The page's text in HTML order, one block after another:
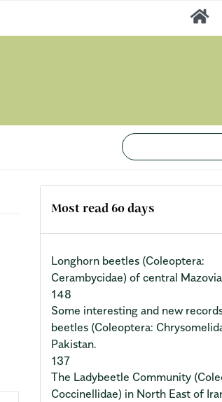
Most read 60 days
Longhorn beetles (Coleoptera:
Cerambycidae) of central
148
Some interesting and new
beetles (Coleoptera:
Pakistan.
137
The Ladybeetle Community
Coccinellidae) in North East of